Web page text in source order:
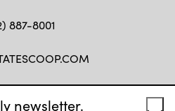
newsletter.
887-8001